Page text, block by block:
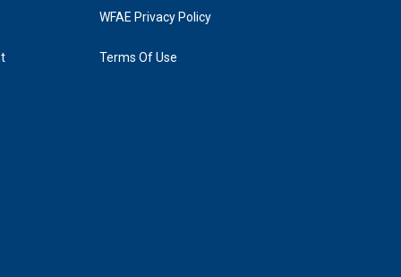
WFAE Privacy Policy
Terms Of Use